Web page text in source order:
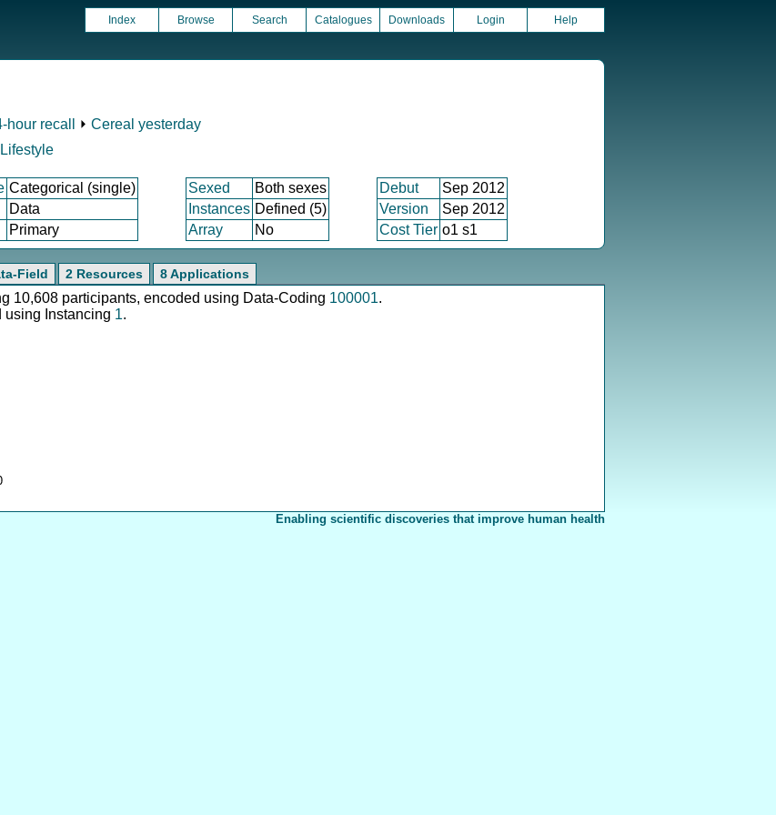
Index Browse Search Catalogues Downloads Login Help
hour recall ⏵ Cereal yesterday
Lifestyle
Categorical (single) Sexed Both sexes Debut
Sep 2012
Data Instances Defined (5) Version
Sep 2012
Primary Array No Cost Tier o1 s1
Field 2 Resources 8 Applications
10,608 participants, encoded using Data-Coding 100001.
using Instancing 1.
Enabling scientific discoveries that improve human health